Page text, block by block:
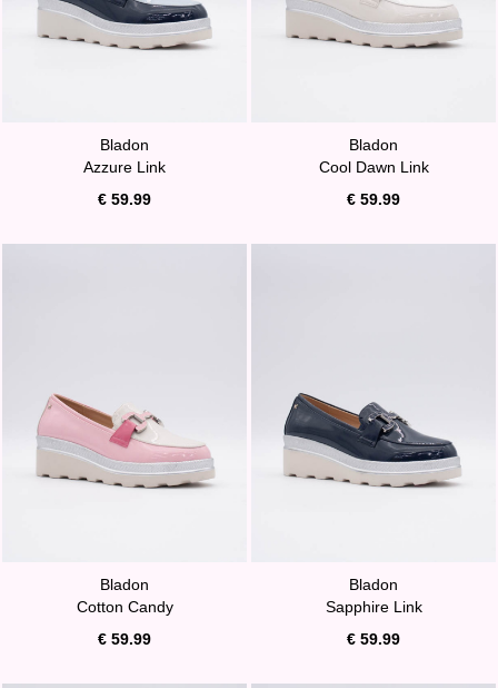
Bladon
Azzure Link
€ 59.99
Bladon
Cool Dawn Link
€ 59.99
Bladon
Cotton Candy
€ 59.99
Bladon
Sapphire Link
€ 59.99